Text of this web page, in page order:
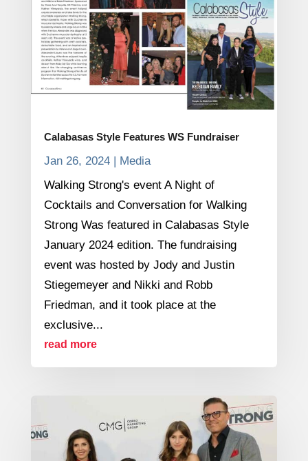
Calabasas Style Features WS Fundraiser
Jan 26, 2024| Media
Walking Strong's event A Night of
Cocktails and Conversation for Walking
Strong Was featured in Calabasas Style
January 2024 edition. The fundraising
event was hosted by Jody and Justin
Stiegemeyer and Nikki and Robb
Friedman, and it took place at the
exclusive...
read more